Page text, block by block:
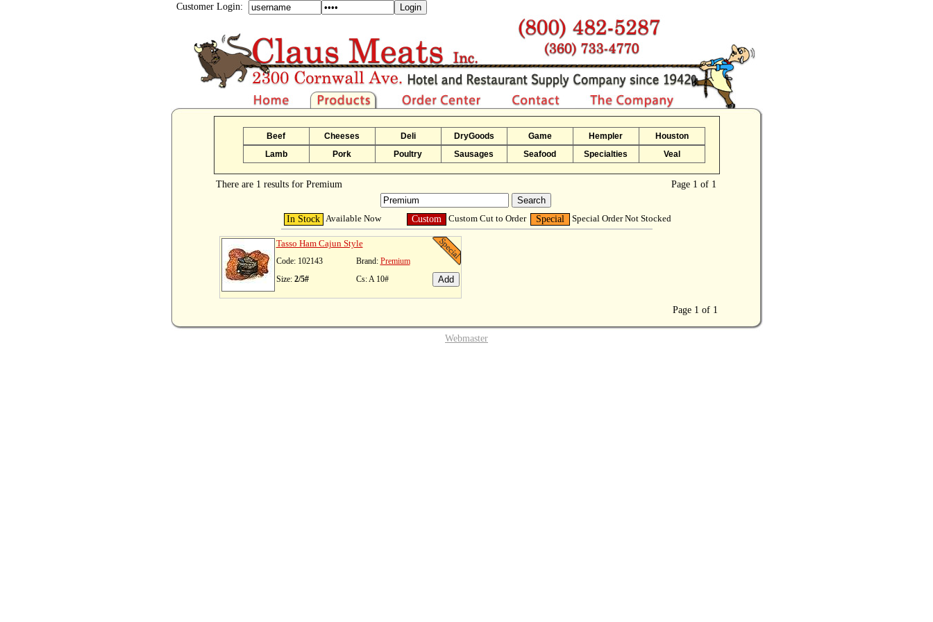
Customer Login:
Beef Cheeses Deli DryGoods Game Hempler
Houston
Lamb
Pork Poultry Sausages Seafood Specialties Veal
There are 1 results for Premium Page 1 of 1
In Stock Available Now Custom Custom Cut to Order Special Special Order Not Stocked
Tasso Ham Cajun Style
Code: 102143 Brand: Premium
Size: 2/5# Cs: A 10#
Page 1 of 1
Webmaster